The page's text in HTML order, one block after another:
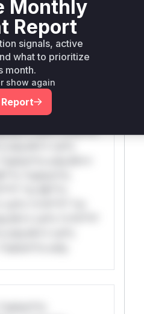
Rules
Mi**o *ustom*rs
*or Mi**o
rul*s *v*il**l* *or
rul*s *v*il**l*
Monthly
Report
signals, active
what to prioritize
month.
show again